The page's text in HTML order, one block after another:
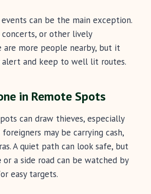
can be the main exception.
or other lively
are more people nearby, but it
and keep to well lit routes.
in Remote Spots
can draw thieves, especially
may be carrying cash,
A quiet path can look safe, but
or a side road can be watched by
easy targets.